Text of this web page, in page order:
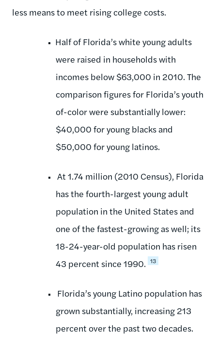
less means to meet rising college costs.
Half of Florida’s white young adults
were raised in households with
incomes below $63,000 in 2010. The
comparison figures for Florida’s youth
of-color were substantially lower:
$40,000 for young blacks and
$50,000 for young latinos.
At 1.74 million (2010 Census), Florida
has the fourth-largest young adult
population in the United States and
one of the fastest-growing as well; its
18-24-year-old population has risen
43 percent since 1990. 13
Florida’s young Latino population has
grown substantially, increasing 213
percent over the past two decades.